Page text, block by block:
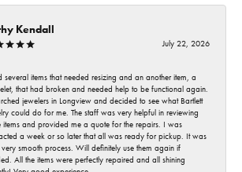
Kendall
July 22, 2026
several items that needed resizing and an another item, a
that had broken and needed help to be functional again.
jewelers in Longview and decided to see what Bartlett
could do for me. The staff was very helpful in reviewing
items and provided me a quote for the repairs. I was
a week or so later that all was ready for pickup. It was
smooth process. Will definitely use them again if
All the items were perfectly repaired and all shining